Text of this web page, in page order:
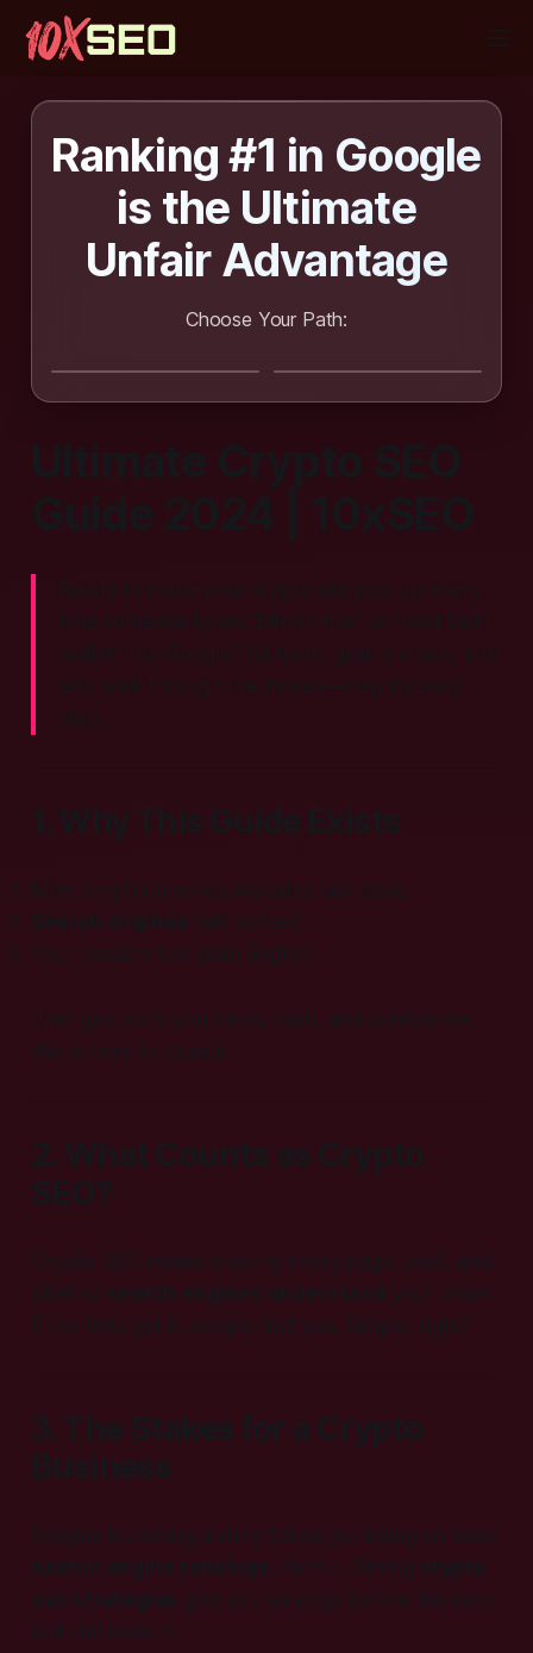
Ranking #1 in Google
is the Ultimate
Unfair Advantage
Choose Your Path:
done for me
SEO
Most cryptocurrency websites talk code.
Search engines
talk context.
Your readers talk plain English.
That gap costs you clicks, cash, and confidence.
We’re here to close it.
2. What Counts as Crypto
SEO?
Crypto SEO means shaping every page, post, and
pixel so search engines understand
your value.
If the bots get it, people find you. Simple, right?
3. The Stakes for a Crypto
Business
Imagine launching a shiny token yet losing on basic
search engine rankings . Painful. Strong crypto
seo strategies give you an edge before the next
bull run kicks in.